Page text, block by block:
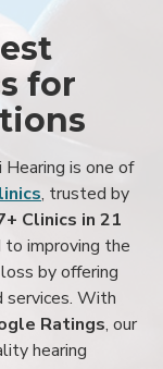
for
is one of
, trusted by
Clinics in 21
improving the
by offering
With
Ratings, our
hearing